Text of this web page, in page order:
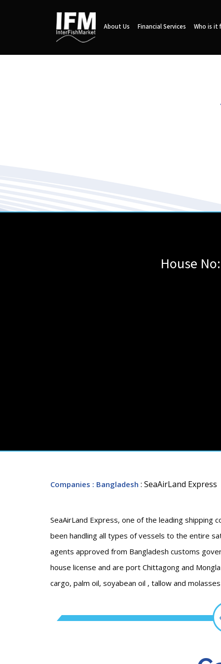
About Us Financial Services Who is it
House
Companies : Bangladesh : SeaAirLand Express
SeaAirLand Express, one of the leading shipping
been handling all types of vessels to the entire
agents approved from Bangladesh customs
house license and are port Chittagong and
cargo, palm oil, soyabean oil , tallow and